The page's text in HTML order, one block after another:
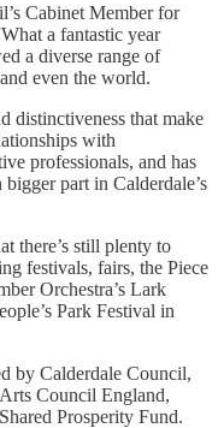
Cabinet Member for
a fantastic year
a diverse range of
even the world.
distinctiveness that make
with
professionals, and has
part in Calderdale’s
there’s still plenty to
festivals, fairs, the Piece
Orchestra’s Lark
Park Festival in
by Calderdale Council,
Council England,
Prosperity Fund.